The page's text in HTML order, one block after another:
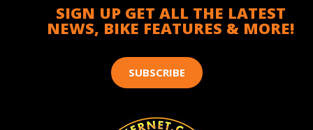
SIGN UP GET ALL THE LATEST
NEWS, BIKE FEATURES & MORE!
SUBSCRIBE